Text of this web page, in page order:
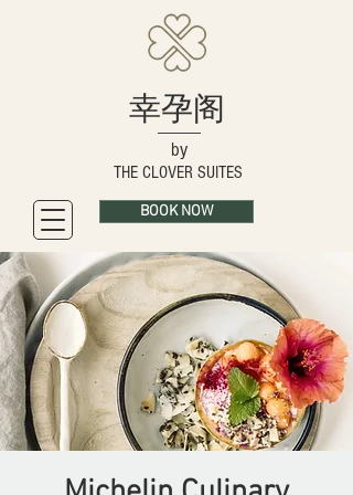
幸孕阁
by
THE CLOVER SUITES
BOOK NOW